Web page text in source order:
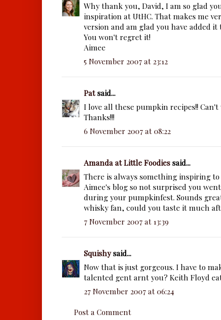
Why thank you, David, I am so glad
inspiration at UtHC. That makes me
version and am glad you have added
You won't regret it!
Aimee
5 November 2007 at 23:12
Patsaid...
I love all these pumpkin recipes!!
Thanks!!!
6 November 2007 at 08:22
Amanda at Little Foodiessaid...
There is always something inspiring
Aimee's blog so not surprised you
during your pumpkinfest. Sounds
whisky fan, could you taste it much
7 November 2007 at 13:39
Squishysaid...
Now that is just gorgeous. I have to
talented gent arnt you? Keith Floyd
27 November 2007 at 06:24
Post a Comment